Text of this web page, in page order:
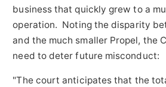
business that quickly grew to a
operation. Noting the disparity
and the much smaller Propel, the
need to deter future misconduct:
"The court anticipates that the